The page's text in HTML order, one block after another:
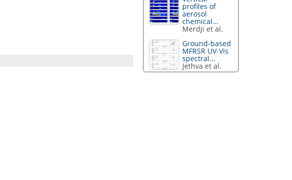
profiles of
aerosol
chemical...
Merdji et al.
Ground-based
MFRSR UV-Vis
spectral...
Jethva et al.